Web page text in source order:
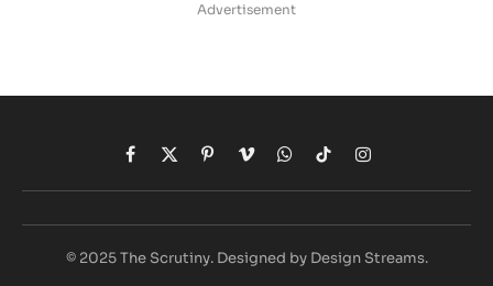
Advertisement
Facebook
X
(Twitter)
Pinterest
VimeoWhatsApp
TikTokInstagram
© 2025 The Scrutiny. Designed by Design Streams.